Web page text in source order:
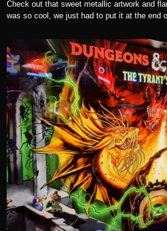
Check out that sweet metallic artwork and
was so cool, we just had to put it at the end